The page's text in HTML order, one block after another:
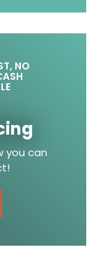
NO
you can